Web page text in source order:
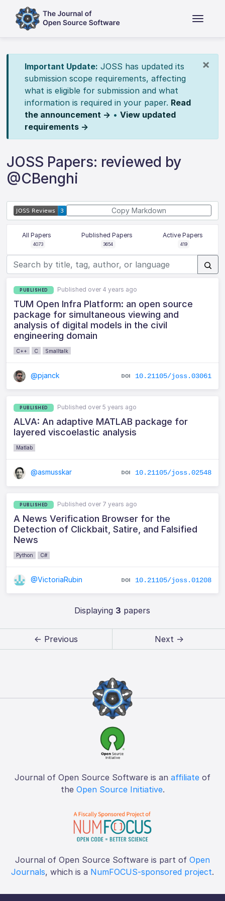
×
Important Update: JOSS has updated its
submission scope requirements, affecting
what is eligible for submission and what
information is required in your paper. Read
the announcement → • View updated
requirements →
JOSS Papers: reviewed by
@CBenghi
Copy Markdown
All Papers
4073
Published Papers
3654
Active Papers
419
PUBLISHED Published over 4 years ago
TUM Open Infra Platform: an open source
package for simultaneous viewing and
analysis of digital models in the civil
engineering domain
C++ C Smalltalk
@pjanck 10.21105/joss.03061
PUBLISHED Published over 5 years ago
ALVA: An adaptive MATLAB package for
layered viscoelastic analysis
Matlab
@asmusskar 10.21105/joss.02548
PUBLISHED Published over 7 years ago
A News Verification Browser for the
Detection of Clickbait, Satire, and Falsified
News
Python C#
@VictoriaRubin 10.21105/joss.01208
Displaying 3 papers
← Previous Next →
Journal of Open Source Software is an affiliate of
the Open Source Initiative.
Journal of Open Source Software is part of Open
Journals, which is a NumFOCUS-sponsored project.